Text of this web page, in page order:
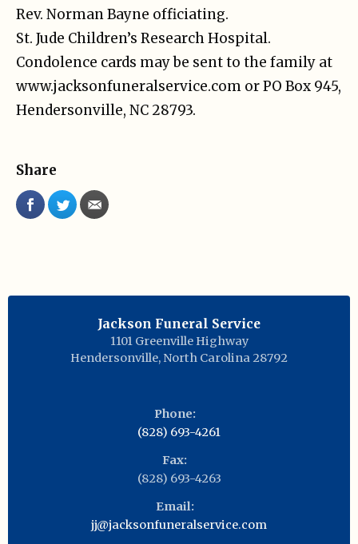
Rev. Norman Bayne officiating.
St. Jude Children’s Research Hospital.
Condolence cards may be sent to the family at
www.jacksonfuneralservice.com or PO Box 945,
Hendersonville, NC 28793.
Share
Jackson Funeral Service
1101 Greenville Highway
Hendersonville, North Carolina 28792
Phone:
(828) 693-4261
Fax:
(828) 693-4263
Email:
jj@jacksonfuneralservice.com